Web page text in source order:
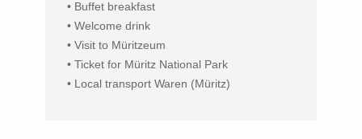
• Buffet breakfast
• Welcome drink
• Visit to Müritzeum
• Ticket for Müritz National Park
• Local transport Waren (Müritz)